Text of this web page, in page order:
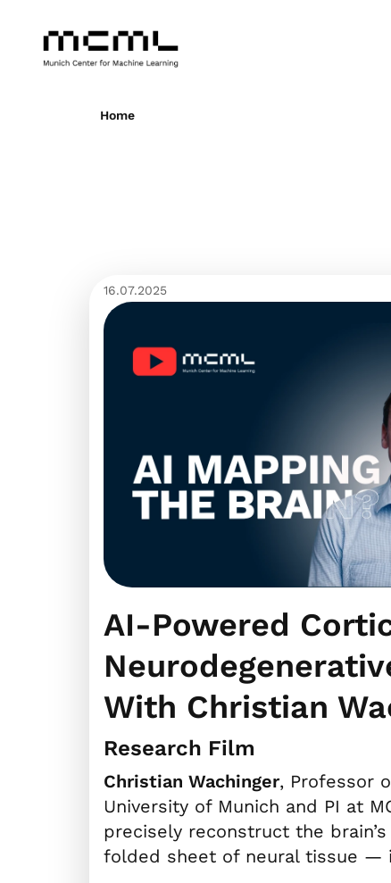
Home
16.07.2025
AI-Powered
With Christian
Research Film
Christian Wachinger, Professor
University of Munich and PI at
precisely reconstruct the
folded sheet of neural tissue —